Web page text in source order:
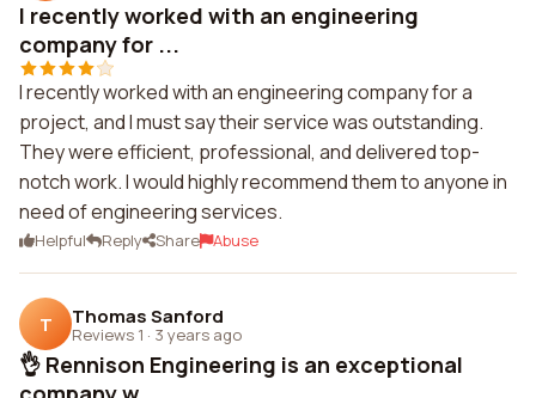
I recently worked with an engineering
company for ...
I recently worked with an engineering company for a
project, and I must say their service was outstanding.
They were efficient, professional, and delivered top-
notch work. I would highly recommend them to anyone in
need of engineering services.
Helpful Reply Share Abuse
T Thomas Sanford
Reviews 1 · 3 years ago
👌 Rennison Engineering is an exceptional